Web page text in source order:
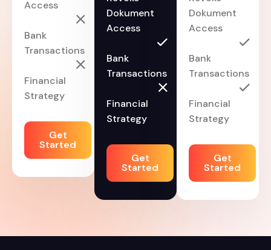
Access
Bank
Transactions
Financial
Strategy
Get
Started
Dokument
Access
Bank
Transactions
Financial
Strategy
Get
Started
Dokument
Access
Bank
Transactions
Financial
Strategy
Get
Started